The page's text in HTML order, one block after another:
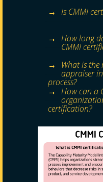
Is CMMI
How long
CMMI
What is
appraiser
process?
How can a
certification?